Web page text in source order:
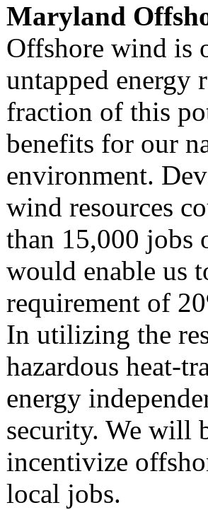
Maryland
Offshore wind is
untapped energy
fraction of this
benefits for our
environment.
wind resources
than 15,000 jobs
would enable us
requirement of
In utilizing the
hazardous heat-
energy
security. We will
incentivize
local jobs.